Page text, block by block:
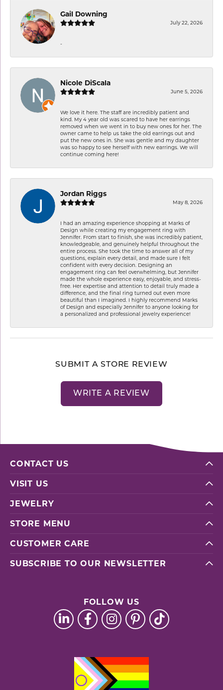
Gail Downing
July 22, 2026
-
Nicole DiScala
June 5, 2026
We love it here. The staff are incredibly patient and
kind. My 4 year old was scared to have her earrings
removed when we went in to buy new ones for her. The
owner came to help us take the old earrings out and
put the new ones in. She was gentle and my daughter
was so happy to see herself with new earrings. We will
continue coming here!
Jordan Riggs
May 8, 2026
I had an amazing experience shopping at Marks of
Design while creating my engagement ring with
Jennifer. From start to finish, she was incredibly patient,
knowledgeable, and genuinely helpful throughout the
entire process. She took the time to answer all of my
questions, explain every detail, and made sure I felt
confident with every decision. Designing an
engagement ring can feel overwhelming, but Jennifer
made the whole experience easy, enjoyable, and stress-
free. Her expertise and attention to detail truly made a
difference, and the final ring turned out even more
beautiful than I imagined. I highly recommend Marks
of Design and especially Jennifer to anyone looking for
a personalized and professional jewelry experience!
SUBMIT A STORE REVIEW
WRITE A REVIEW
CONTACT US
VISIT US
JEWELRY
STORE MENU
CUSTOMER CARE
SUBSCRIBE TO OUR NEWSLETTER
FOLLOW US